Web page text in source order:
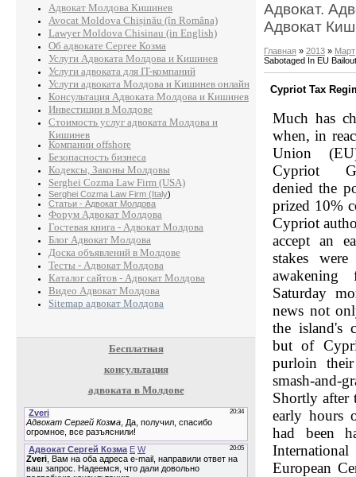
Адвокат Молдова Кишинев
Avocat Moldova Chișinău (în Româna)
Lawyer Moldova Chisinau (in English)
Об адвокате Сергее Козма
Услуги Адвоката Молдова и Кишинев
Услуги адвоката для IT-компаний
Услуги адвоката Молдова и Кишинев онлайн
Консультация Адвоката Молдова и Кишинев
Инвестиции в Молдове
Стоимость услуг адвоката Молдова и
Кишинев
Компании offshore
Безопасность бизнеса
Кодексы, Законы Молдовы
Serghei Cozma Law Firm (USA)
Serghei Cozma Law Firm (Italy)
Статьи - Адвокат Молдова
Форум Адвокат Молдова
Гостевая книга - Адвокат Молдова
Блог Адвокат Молдова
Доска объявлений в Молдове
Тесты - Адвокат Молдова
Каталог сайтов - Адвокат Молдова
Видео Адвокат Молдова
Sitemap адвокат Молдова
Бесплатная
консультация
адвоката в Молдове
Адвокат.
Адвокат
Главная » 2013 » Март
Sabotaged In EU Bailout
Cypriot Tax
Much has
when, in
Union
Cypriot
denied the
prized 10%
Cypriot
accept an
stakes
awakening
Saturday
news not
the island's
but of
purloin
smash-and-
Shortly after
early hours
had been
European